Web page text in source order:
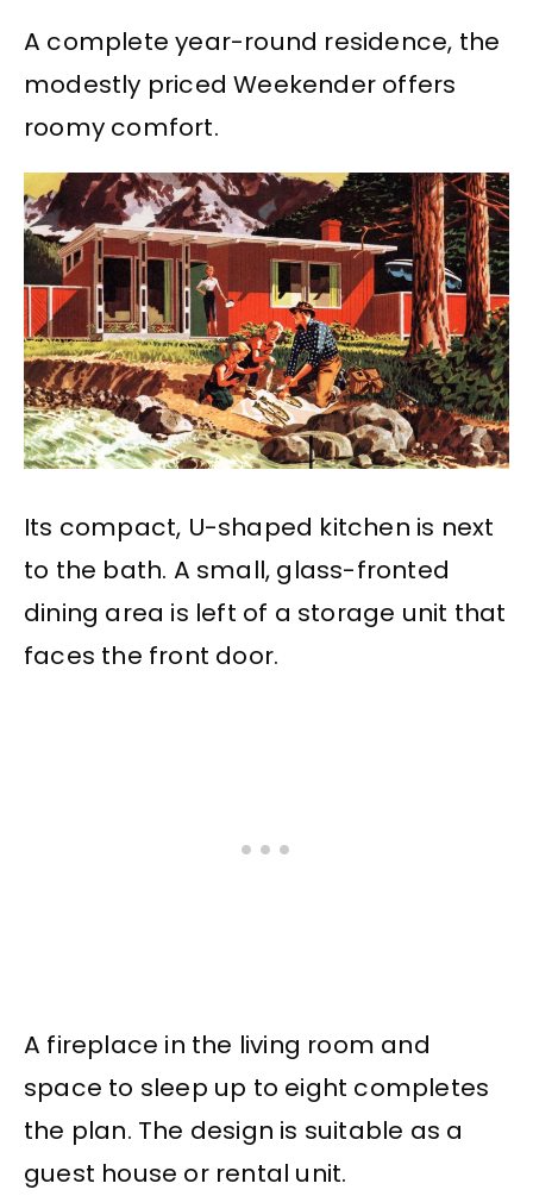
A complete year-round residence, the
modestly priced Weekender offers
roomy comfort.
Its compact, U-shaped kitchen is next
to the bath. A small, glass-fronted
dining area is left of a storage unit that
faces the front door.
A fireplace in the living room and
space to sleep up to eight completes
the plan. The design is suitable as a
guest house or rental unit.